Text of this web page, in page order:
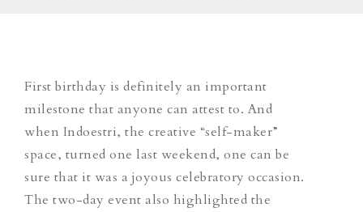
First birthday is definitely an important
milestone that anyone can attest to. And
when Indoestri, the creative “self-maker”
space, turned one last weekend, one can be
sure that it was a joyous celebratory occasion.
The two-day event also highlighted the